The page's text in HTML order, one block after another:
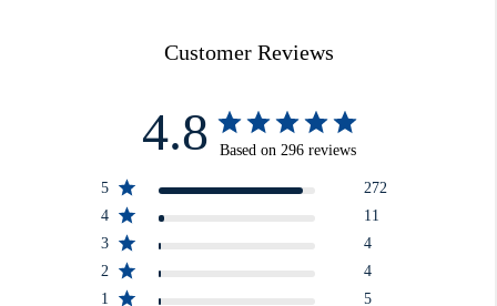
Customer Reviews
4.8 Based on 296 reviews
5
272
4
11
3
4
2
4
1
5